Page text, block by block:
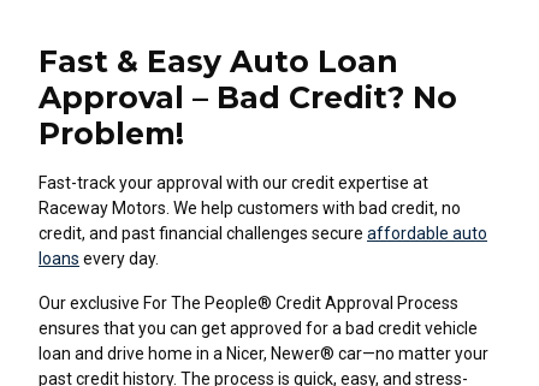
Fast & Easy Auto Loan
Approval – Bad Credit? No
Problem!
Fast-track your approval with our credit expertise at
Raceway Motors. We help customers with bad credit, no
credit, and past financial challenges secure affordable auto
loans every day.
Our exclusive For The People® Credit Approval Process
ensures that you can get approved for a bad credit vehicle
loan and drive home in a Nicer, Newer® car—no matter your
past credit history. The process is quick, easy, and stress-